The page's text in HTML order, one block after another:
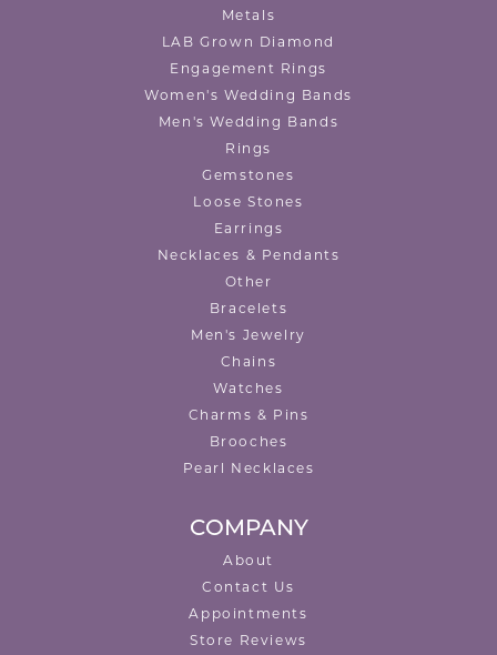
Metals
LAB Grown Diamond
Engagement Rings
Women's Wedding Bands
Men's Wedding Bands
Rings
Gemstones
Loose Stones
Earrings
Necklaces & Pendants
Other
Bracelets
Men's Jewelry
Chains
Watches
Charms & Pins
Brooches
Pearl Necklaces
COMPANY
About
Contact Us
Appointments
Store Reviews